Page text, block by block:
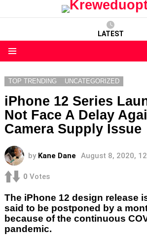
LATEST
TOP TRENDING UNCATEGORIZED
iPhone 12 Series
Not Face A Delay
Camera Supply Issue
by Kane Dane August 8, 2020,
0 Votes
The iPhone 12 design release
said to be postponed by a
because of the continuous
pandemic.